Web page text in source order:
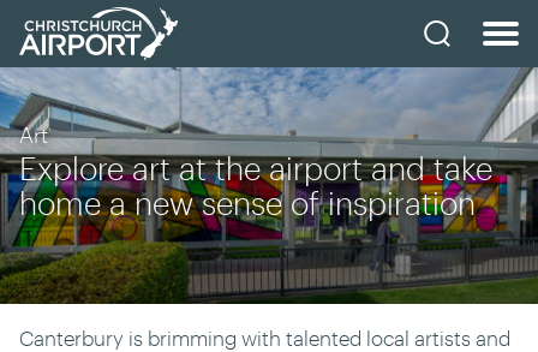
Art
Explore art at the airport and take
home a new sense of inspiration
Canterbury is brimming with talented local artists and